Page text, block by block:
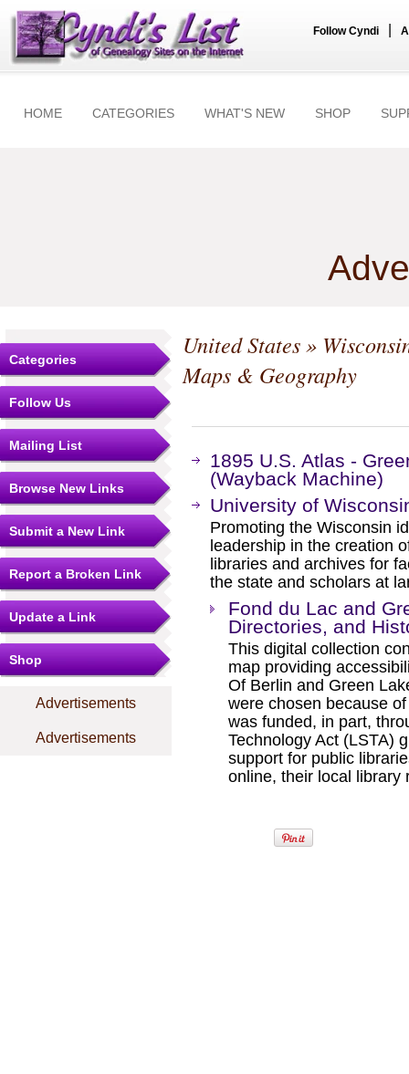
Follow Cyndi
HOME CATEGORIES WHAT'S NEW SHOP
Categories
Follow Us
Mailing List
Browse New Links
Submit a New Link
Report a Broken Link
Update a Link
Shop
Advertisements
Advertisements
United States»
Maps & Geography
1895 U.S. Atlas -
(Wayback Machine)
University of
Promoting the Wisconsin
leadership in the creation
libraries and archives for
the state and scholars at
Fond du Lac and
Directories, and
This digital collection
map providing
Of Berlin and Green
were chosen because
was funded, in part,
Technology Act (LSTA)
support for public
online, their local library